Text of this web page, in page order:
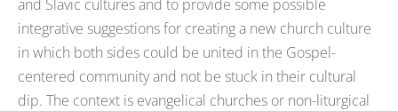
and Slavic cultures and to provide some possible
integrative suggestions for creating a new church culture
in which both sides could be united in the Gospel-
centered community and not be stuck in their cultural
dip. The context is evangelical churches or non-liturgical